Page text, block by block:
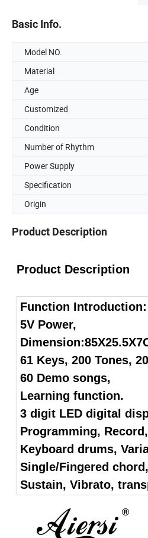
Basic Info.
Model NO.
Material
Age
Customized
Condition
Number of Rhythm
Power Supply
Specification
Origin
Product Description
Product Description
Function Introduction:
5V Power,
61 Keys, 200 Tones,
60 Demo songs,
Learning function.
3 digit LED digital
Programming,
Keyboard drums,
Single/Fingered
Sustain, Vibrato,